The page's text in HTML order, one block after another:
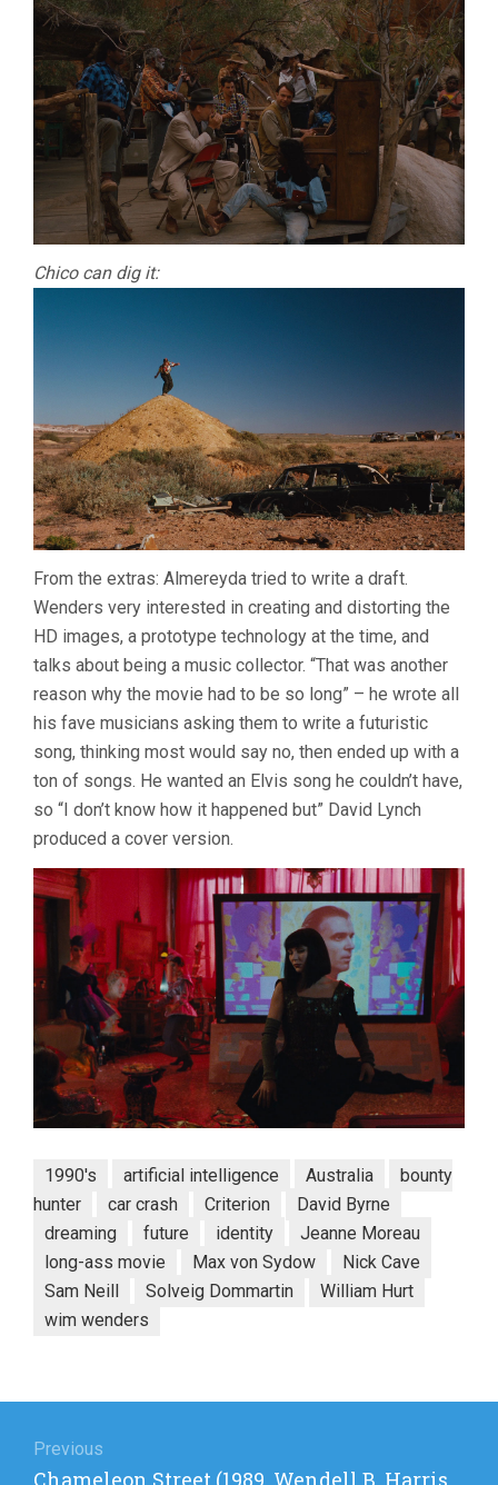
Chico can dig it:
From the extras: Almereyda tried to write a draft.
Wenders very interested in creating and distorting the
HD images, a prototype technology at the time, and
talks about being a music collector. “That was another
reason why the movie had to be so long” – he wrote all
his fave musicians asking them to write a futuristic
song, thinking most would say no, then ended up with a
ton of songs. He wanted an Elvis song he couldn’t have,
so “I don’t know how it happened but” David Lynch
produced a cover version.
1990's artificial intelligence Australia
bounty
hunter
car crash Criterion
David Byrne
dreaming
future identity
Jeanne Moreau
long-ass movie
Max von Sydow
Nick Cave
Sam Neill
Solveig Dommartin
William Hurt
wim wenders
navigation
Previous
Previous